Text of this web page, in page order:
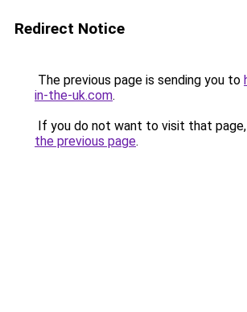
Redirect Notice
The previous page is sending you to
in-the-uk.com.
If you do not want to visit that
the previous page.